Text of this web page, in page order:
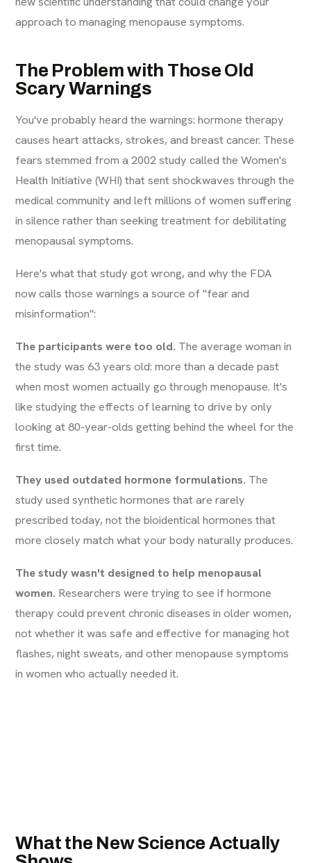
approach to managing menopause symptoms.
The Problem with Those Old
Scary Warnings
You've probably heard the warnings: hormone therapy
causes heart attacks, strokes, and breast cancer. These
fears stemmed from a 2002 study called the Women's
Health Initiative (WHI) that sent shockwaves through the
medical community and left millions of women suffering
in silence rather than seeking treatment for debilitating
menopausal symptoms.
Here's what that study got wrong, and why the FDA
now calls those warnings a source of "fear and
misinformation":
The participants were too old. The average woman in
the study was 63 years old: more than a decade past
when most women actually go through menopause. It's
like studying the effects of learning to drive by only
looking at 80-year-olds getting behind the wheel for the
first time.
They used outdated hormone formulations. The
study used synthetic hormones that are rarely
prescribed today, not the bioidentical hormones that
more closely match what your body naturally produces.
The study wasn't designed to help menopausal
women. Researchers were trying to see if hormone
therapy could prevent chronic diseases in older women,
not whether it was safe and effective for managing hot
flashes, night sweats, and other menopause symptoms
in women who actually needed it.
What the New Science Actually